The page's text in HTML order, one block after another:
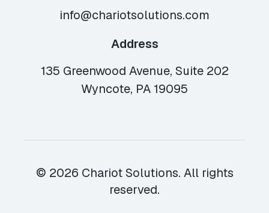
info@chariotsolutions.com
Address
135 Greenwood Avenue, Suite 202
Wyncote, PA 19095
© 2026 Chariot Solutions. All rights
reserved.